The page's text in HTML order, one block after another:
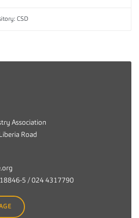
CSD
Association
Road
5 / 024 4317790